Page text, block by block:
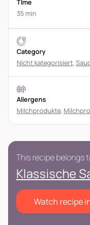
TIme
35 min
Category
Nicht kategorisiert,
Allergens
Milchprodukte,
This recipe belongs
Klassische
Watch recipe